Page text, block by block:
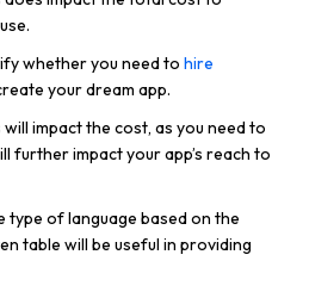
whether you need to hire
your dream app.
impact the cost, as you need to
further impact your app’s reach to
type of language based on the
table will be useful in providing